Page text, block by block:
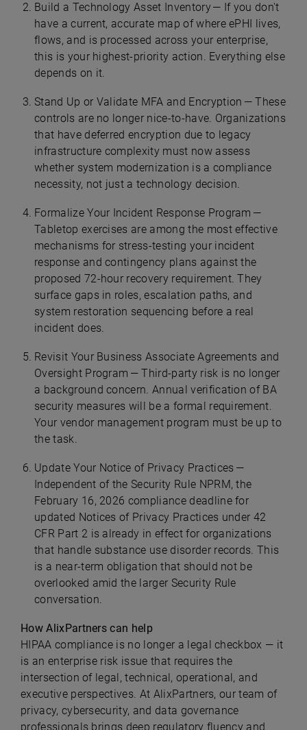
Build a Technology Asset Inventory — If you don't
have a current, accurate map of where ePHI lives,
flows, and is processed across your enterprise,
this is your highest-priority action. Everything else
depends on it.
Stand Up or Validate MFA and Encryption — These
controls are no longer nice-to-have. Organizations
that have deferred encryption due to legacy
infrastructure complexity must now assess
whether system modernization is a compliance
necessity, not just a technology decision.
Formalize Your Incident Response Program —
Tabletop exercises are among the most effective
mechanisms for stress-testing your incident
response and contingency plans against the
proposed 72-hour recovery requirement. They
surface gaps in roles, escalation paths, and
system restoration sequencing before a real
incident does.
Revisit Your Business Associate Agreements and
Oversight Program — Third-party risk is no longer
a background concern. Annual verification of BA
security measures will be a formal requirement.
Your vendor management program must be up to
the task.
Update Your Notice of Privacy Practices —
Independent of the Security Rule NPRM, the
February 16, 2026 compliance deadline for
updated Notices of Privacy Practices under 42
CFR Part 2 is already in effect for organizations
that handle substance use disorder records. This
is a near-term obligation that should not be
overlooked amid the larger Security Rule
conversation.
How AlixPartners can help
HIPAA compliance is no longer a legal checkbox — it
is an enterprise risk issue that requires the
intersection of legal, technical, operational, and
executive perspectives. At AlixPartners, our team of
privacy, cybersecurity, and data governance
professionals brings deep regulatory fluency and